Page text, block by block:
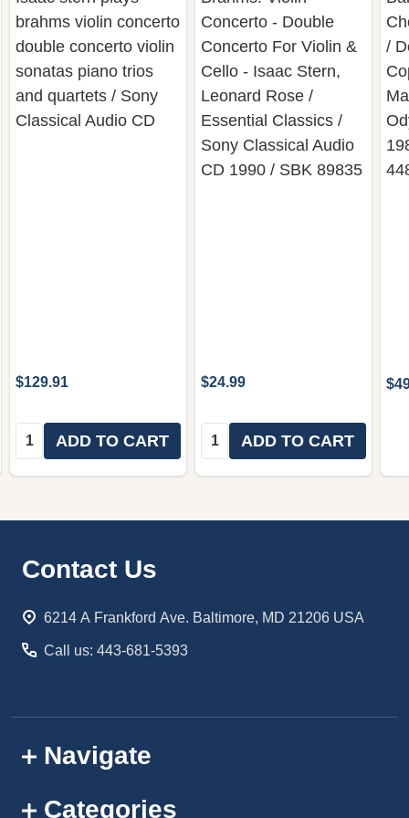
brahms violin concerto
double concerto violin
sonatas piano trios
and quartets / Sony
Classical Audio CD
$129.91
Quantity:ADD TO CART
Concerto - Double
Concerto For Violin &
Cello - Isaac Stern,
Leonard Rose /
Essential Classics /
Sony Classical Audio
CD 1990 / SBK 89835
$24.99
Quantity:ADD TO CART
/
Footer
Contact Us
6214 A Frankford Ave. Baltimore, MD 21206 USA
Call us: 443-681-5393
Navigate
Categories